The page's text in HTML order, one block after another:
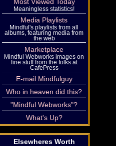
Meaningless statistics!
Media Playlists
Mindful's playlists from all
albums, featuring media from
the web
Marketplace
Mindful Webworks images on
fine stuff from the folks at
CafePress
E-mail Mindfulguy
Who in heaven did this?
"Mindful Webworks"?
What's Up?
Elsewheres Worth